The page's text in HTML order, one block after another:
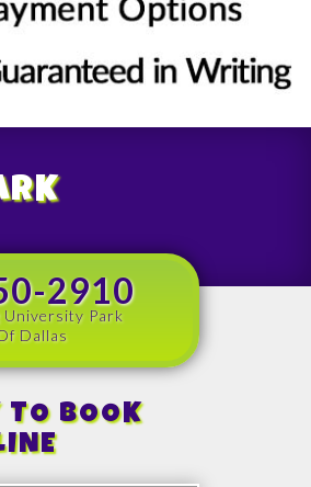
2910
University Park
Dallas
TO BOOK